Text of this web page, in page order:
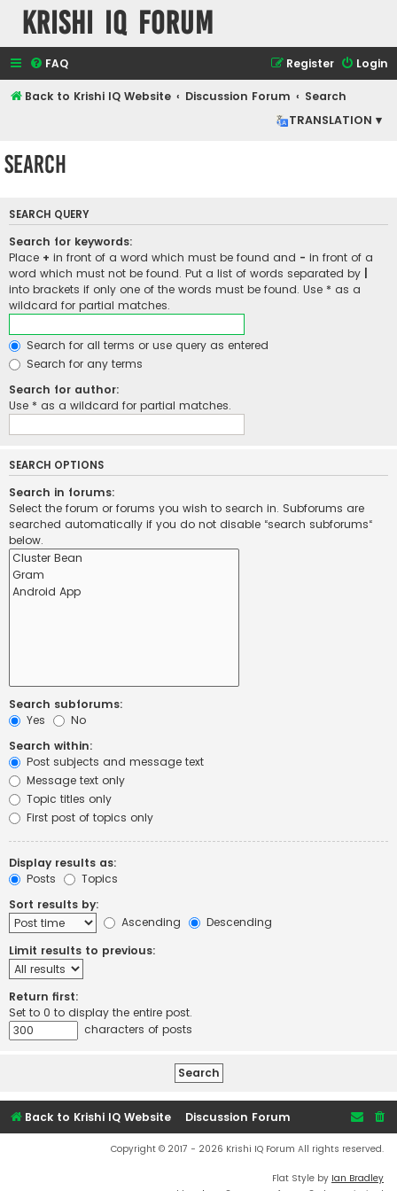
Krishi IQ Forum
FAQ Login
Register
Back to Krishi IQ Website Discussion Forum
Search
TRANSLATION ▾
Search
SEARCH QUERY
Search for keywords:
Place + in front of a word which must be found and - in front of a
word which must not be found. Put a list of words separated by
into brackets if only one of the words must be found. Use * as a
wildcard for partial matches.
Search for all terms or use query as entered
Search for any terms
Search for author:
Use * as a wildcard for partial matches.
SEARCH OPTIONS
Search in forums:
Select the forum or forums you wish to search in. Subforums are
searched automatically if you do not disable “search subforums“
below.
Search subforums:
Yes
No
Search within:
Post subjects and message text
Message text only
Topic titles only
First post of topics only
Display results as:
Posts
Topics
Sort results by:
Ascending
Descending
Limit results to previous:
Return first:
Set to 0 to display the entire post.
characters of posts
Back to Krishi IQ Website Discussion Forum
Copyright © 2017 - 2026 Krishi IQ Forum All rights reserved.
Flat Style by Ian Bradley